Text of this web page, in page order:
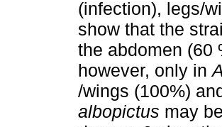
(infection), legs/
show that the
the abdomen (60
however, only in
/wings (100%)
albopictus may